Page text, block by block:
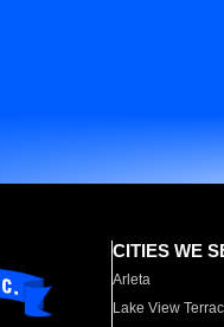
CITIES WE
Arleta
Lake View